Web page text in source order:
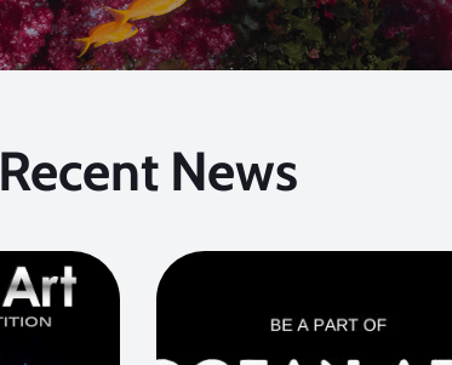
Recent News